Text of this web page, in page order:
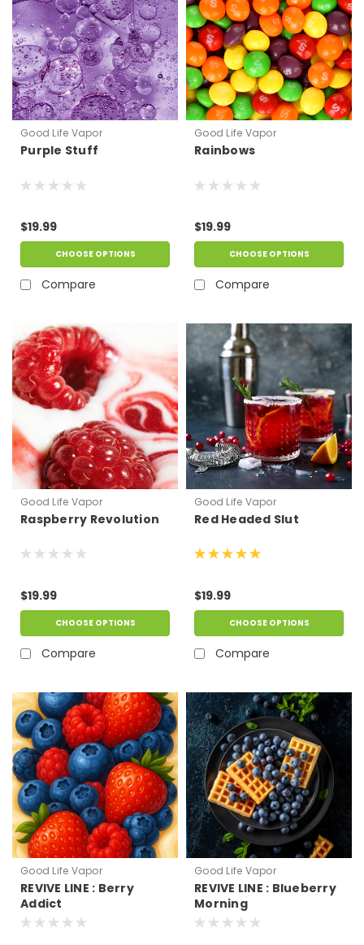
Good Life Vapor
Purple Stuff
$19.99
CHOOSE OPTIONS
Compare
Good Life Vapor
Rainbows
$19.99
CHOOSE OPTIONS
Compare
Good Life Vapor
Raspberry Revolution
$19.99
CHOOSE OPTIONS
Compare
Good Life Vapor
Red Headed Slut
$19.99
CHOOSE OPTIONS
Compare
Good Life Vapor
REVIVE LINE : Berry
Addict
Good Life Vapor
REVIVE LINE : Blueberry
Morning